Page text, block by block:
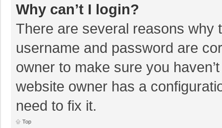
Why can’t I login?
There are several reasons why
username and password are
owner to make sure you
website owner has a
need to fix it.
Top